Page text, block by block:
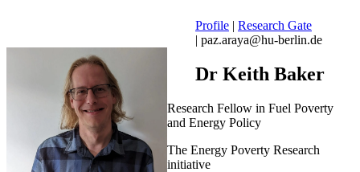
Profile | Research Gate
| paz.araya@hu-berlin.de
Dr Keith Baker
Research Fellow in Fuel Poverty
and Energy Policy
The Energy Poverty Research
initiative